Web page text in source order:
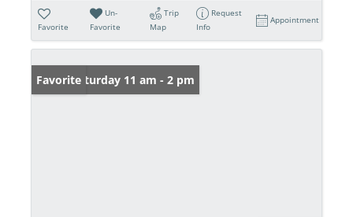
Favorite
Un-
Favorite
Trip
Map
Request
Info
Appointment
Open: Saturday 11 am - 2 pm
Favorite